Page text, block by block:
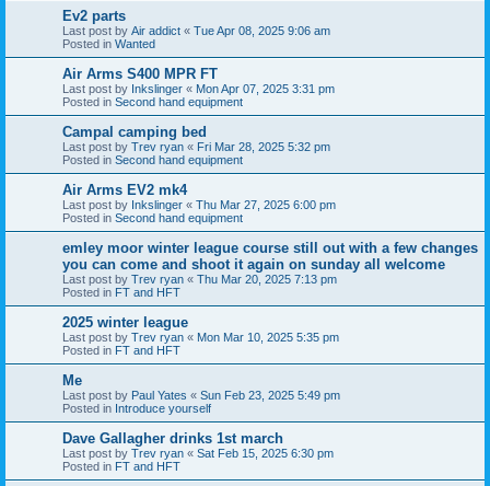
Ev2 parts
Last post by Air addict « Tue Apr 08, 2025 9:06 am
Posted in Wanted
Air Arms S400 MPR FT
Last post by Inkslinger « Mon Apr 07, 2025 3:31 pm
Posted in Second hand equipment
Campal camping bed
Last post by Trev ryan « Fri Mar 28, 2025 5:32 pm
Posted in Second hand equipment
Air Arms EV2 mk4
Last post by Inkslinger « Thu Mar 27, 2025 6:00 pm
Posted in Second hand equipment
emley moor winter league course still out with a few changes
you can come and shoot it again on sunday all welcome
Last post by Trev ryan « Thu Mar 20, 2025 7:13 pm
Posted in FT and HFT
2025 winter league
Last post by Trev ryan « Mon Mar 10, 2025 5:35 pm
Posted in FT and HFT
Me
Last post by Paul Yates « Sun Feb 23, 2025 5:49 pm
Posted in Introduce yourself
Dave Gallagher drinks 1st march
Last post by Trev ryan « Sat Feb 15, 2025 6:30 pm
Posted in FT and HFT